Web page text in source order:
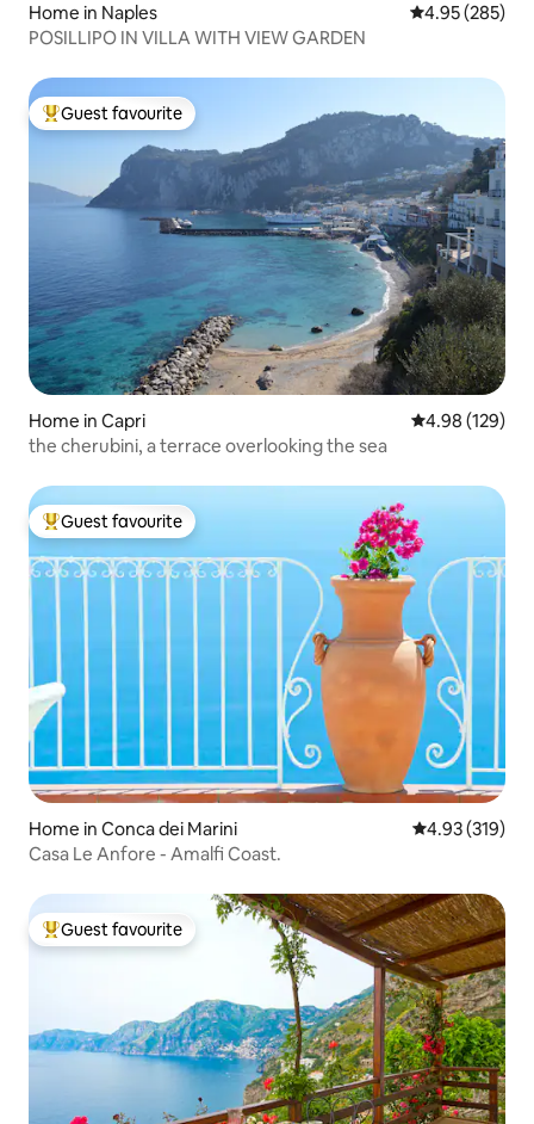
Home in Naples 4.95 out of 5
4.95 (285)
POSILLIPO IN VILLA WITH VIEW GARDEN
Top guest favourite
Guest favourite
Home in Capri 4.98 out of 5
4.98 (129)
the cherubini, a terrace overlooking the sea
Top guest favourite
Guest favourite
Home in Conca dei Marini 4.93 out of 5
4.93 (319)
Casa Le Anfore - Amalfi Coast.
Top guest favourite
Guest favourite